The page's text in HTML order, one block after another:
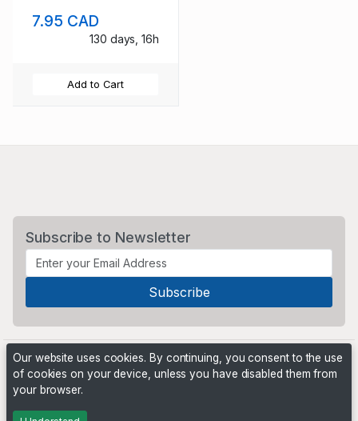
7.95 CAD
130 days, 16h
Add to Cart
Subscribe to Newsletter
Powered by
Our website uses cookies. By continuing, you consent to the use
of cookies on your device, unless you have disabled them from
your browser.